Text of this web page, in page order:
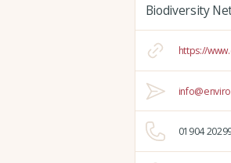
Biodiversity
https://
01904